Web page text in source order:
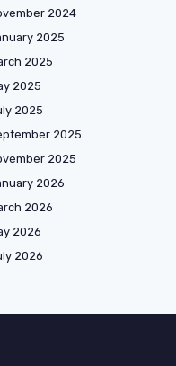
2024
2025
2025
2025
2025
2025
2025
2026
2026
2026
2026